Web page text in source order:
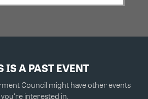
IS A PAST EVENT
Council might have other events
you're interested in.